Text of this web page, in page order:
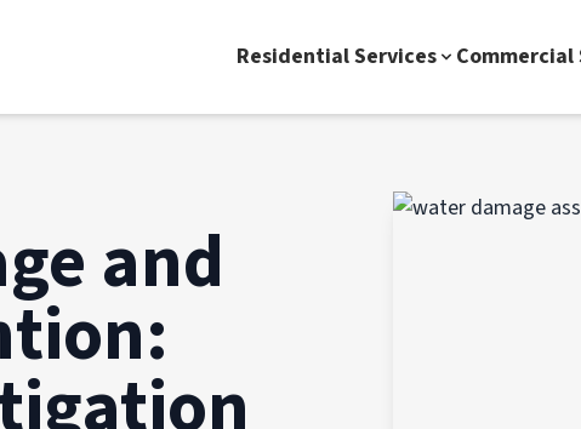
Residential Services Commercial
and